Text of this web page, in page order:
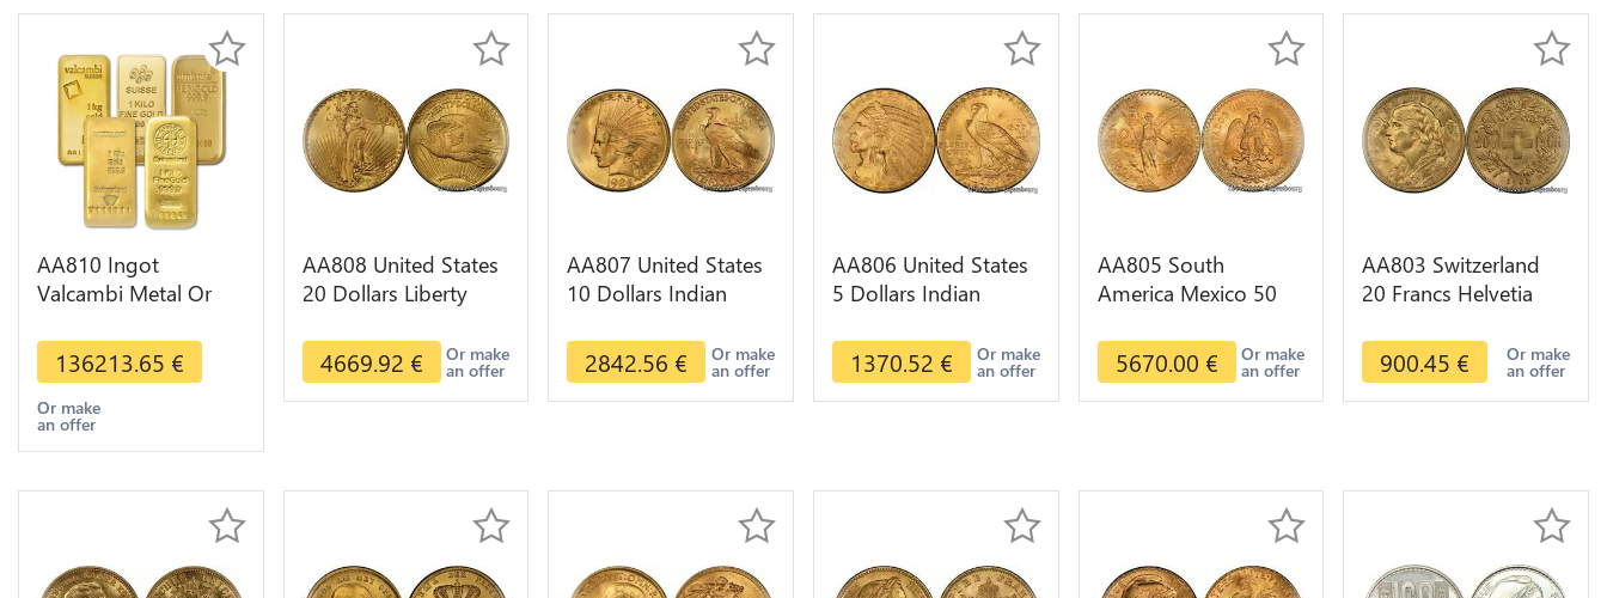
AA810 Ingot
Valcambi Metal Or
1 Kilo Or Gold
136213.65 €
Or make
an offer
AA808 United States
20 Dollars Liberty
Gold AU
4669.92 € Or make
an offer
AA807 United States
10 Dollars Indian
1933 Or Gold AU
2842.56 € Or make
an offer
AA806 United States
5 Dollars Indian
Gold AU
1370.52 € Or make
an offer
AA805 South
America Mexico 50
1-30 AU
5670.00 € Or make
an offer
AA803 Switzerland
20 Francs Helvetia
Or Gold AU
900.45 € Or make
an offer